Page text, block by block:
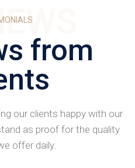
from
our clients happy with our
as proof for the quality
offer daily.